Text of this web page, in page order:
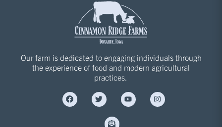
Our farm is dedicated to engaging individuals through
the experience of food and modern agricultural
practices.